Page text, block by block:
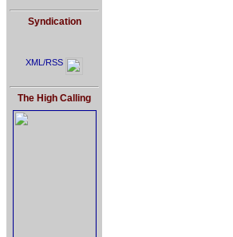
Syndication
XML/RSS
The High Calling